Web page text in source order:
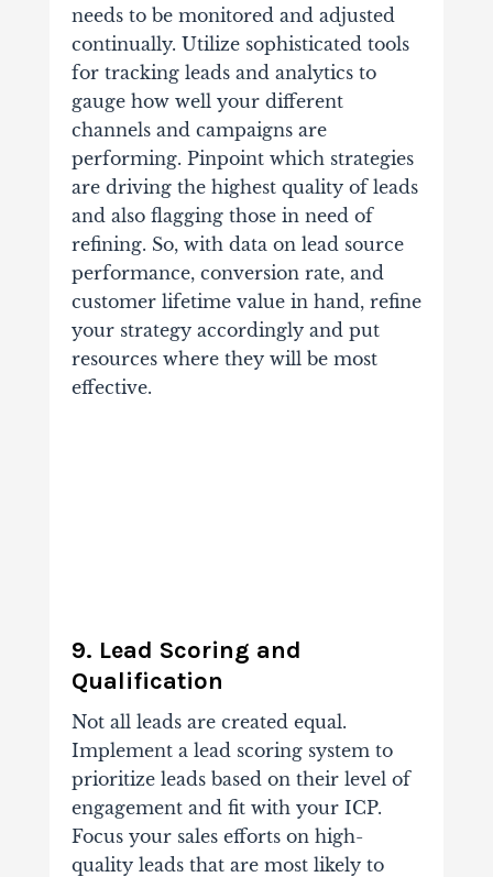
needs to be monitored and adjusted
continually. Utilize sophisticated tools
for tracking leads and analytics to
gauge how well your different
channels and campaigns are
performing. Pinpoint which strategies
are driving the highest quality of leads
and also flagging those in need of
refining. So, with data on lead source
performance, conversion rate, and
customer lifetime value in hand, refine
your strategy accordingly and put
resources where they will be most
effective.
9. Lead Scoring and
Qualification
Not all leads are created equal.
Implement a lead scoring system to
prioritize leads based on their level of
engagement and fit with your ICP.
Focus your sales efforts on high-
quality leads that are most likely to